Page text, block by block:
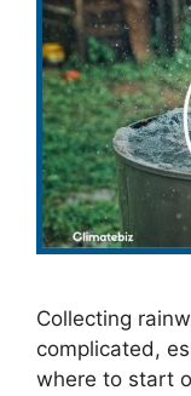
Collecting
complicated,
where to start